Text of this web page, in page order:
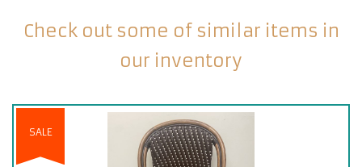
Check out some of similar items in
our inventory
SALE